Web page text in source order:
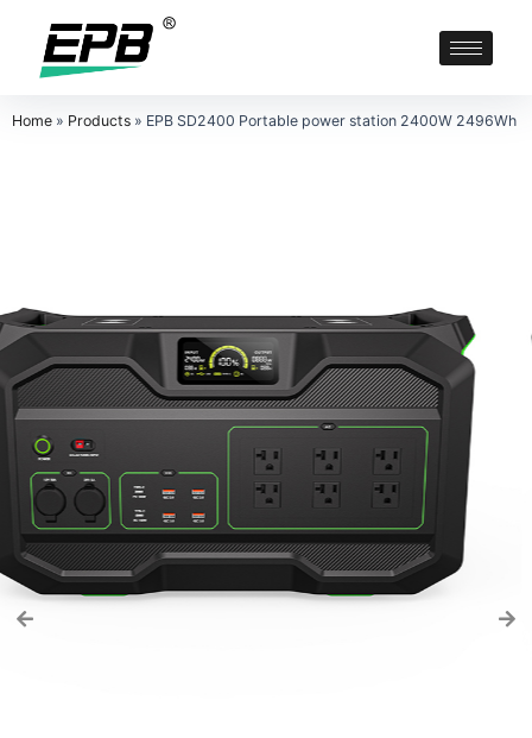
Home » Products » EPB SD2400 Portable power station 2400W 2496Wh